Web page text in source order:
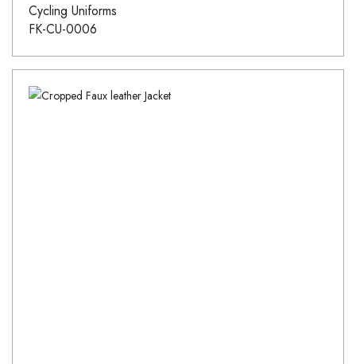
Cycling Uniforms
FK-CU-0006